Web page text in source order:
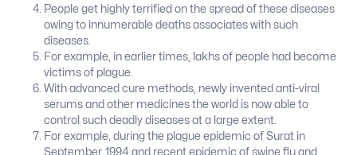
People get highly terrified on the spread of these diseases
owing to innumerable deaths associates with such
diseases.
For example, in earlier times, lakhs of people had become
victims of plague.
With advanced cure methods, newly invented anti-viral
serums and other medicines the world is now able to
control such deadly diseases at a large extent.
For example, during the plague epidemic of Surat in
September, 1994 and recent epidemic of swine flu and